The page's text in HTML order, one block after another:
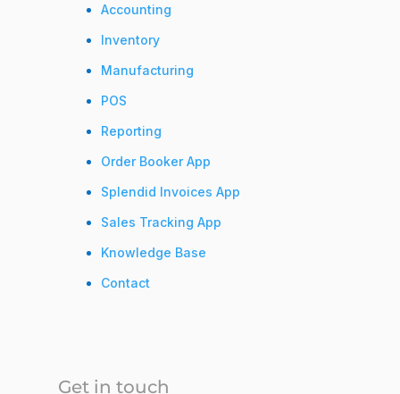
Accounting
Inventory
Manufacturing
POS
Reporting
Order Booker App
Splendid Invoices App
Sales Tracking App
Knowledge Base
Contact
Get in touch